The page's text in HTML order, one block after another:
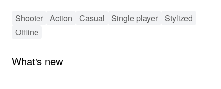
After Finland refused to cede territory to the Soviet
Union, the Red Army launches a massive invasion.
the enemy…
Shooter Action Casual Single player
Stylized
Offline
What's new